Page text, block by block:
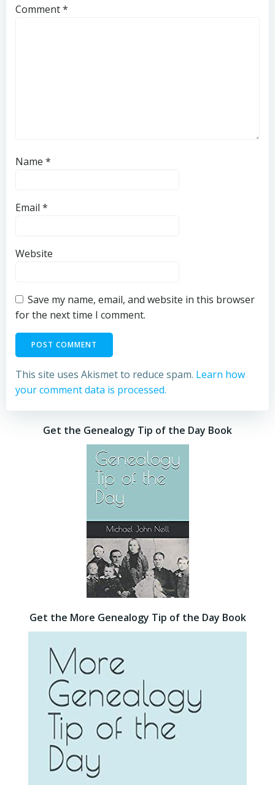
Comment*
Name *
Email *
Website
Save my name, email, and website in this browser
for the next time I comment.
This site uses Akismet to reduce spam. Learn how
your comment data is processed.
Get the Genealogy Tip of the Day Book
Get the More Genealogy Tip of the Day Book